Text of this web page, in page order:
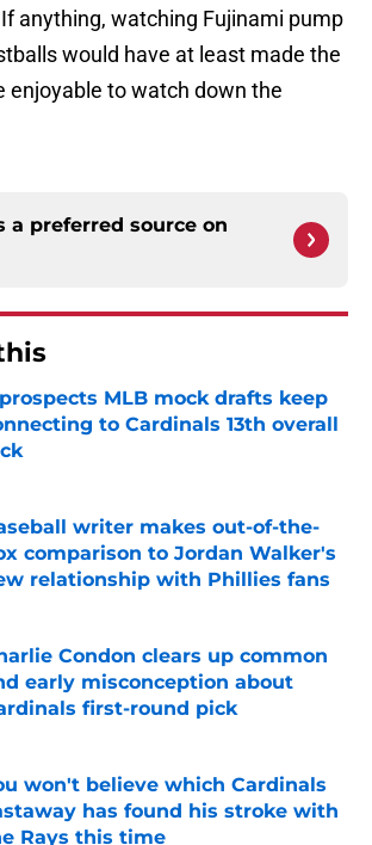
anything, watching Fujinami pump
would have at least made the
enjoyable to watch down the
a preferred source on
MLB mock drafts keep
to Cardinals 13th overall
by on Invalid Date
writer makes out-of-the-
comparison to Jordan Walker's
relationship with Phillies fans
by on Invalid Date
Condon clears up common
early misconception about
first-round pick
won't believe which Cardinals
has found his stroke with
Rays this time